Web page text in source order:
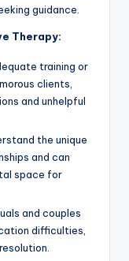
guidance.
Therapy:
training or
clients,
and unhelpful
the unique
and can
space for
and couples
difficulties,